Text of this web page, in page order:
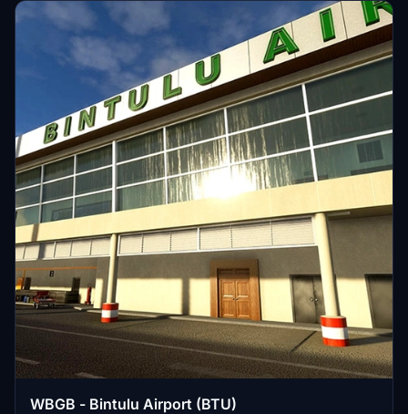
WBGB - Bintulu Airport (BTU)